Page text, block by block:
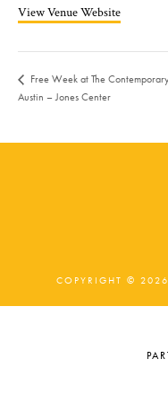
View Venue Website
Free Week at The
Austin – Jones Center
COPYRIGHT © 2026